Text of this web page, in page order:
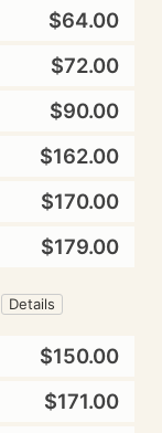
$64.00
$72.00
$90.00
$162.00
$170.00
$179.00
Details
$150.00
$171.00